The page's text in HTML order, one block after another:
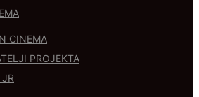
CINEMA
PROJEKTA
JR